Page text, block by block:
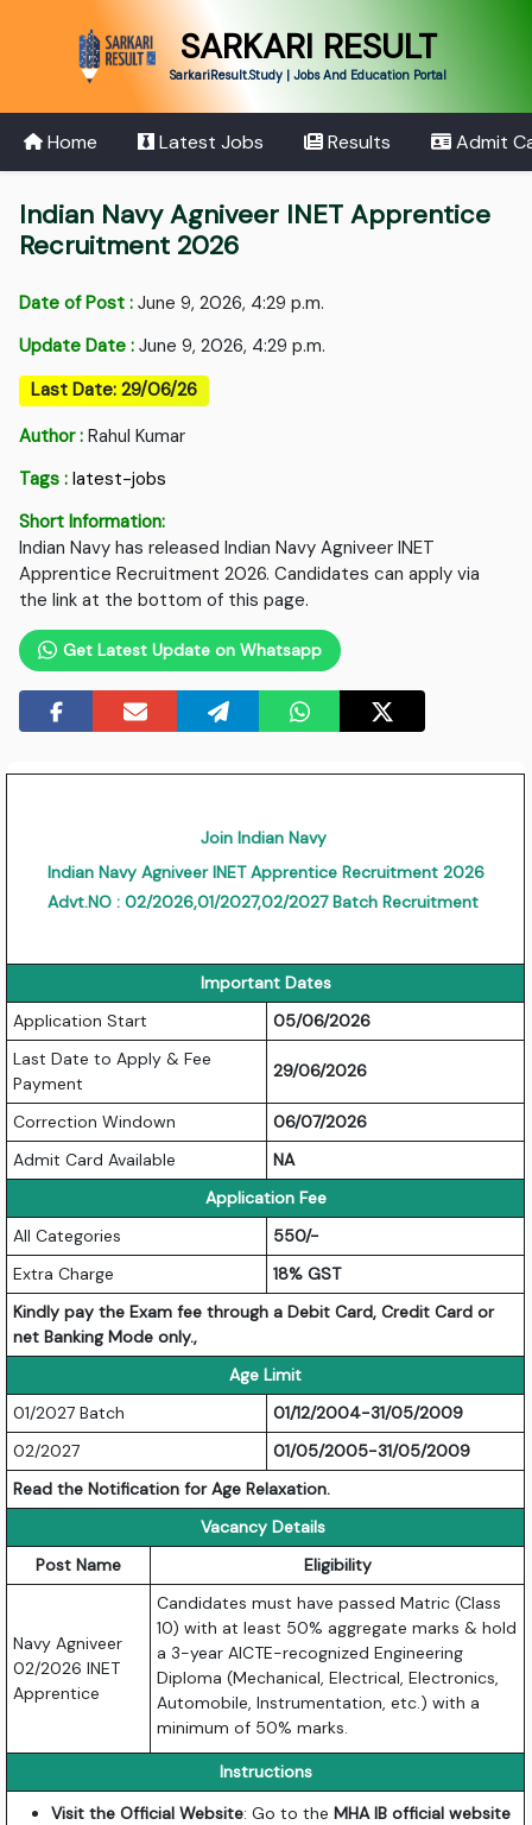
SARKARI RESULT
SarkariResult.Study | Jobs And Education Portal
Home Latest Jobs Results Admit
Indian Navy Agniveer INET Apprentice
Recruitment 2026
Date of Post : June 9, 2026, 4:29 p.m.
Update Date : June 9, 2026, 4:29 p.m.
Last Date: 29/06/26
Author : Rahul Kumar
Tags : latest-jobs
Short Information:
Indian Navy has released Indian Navy Agniveer INET
Apprentice Recruitment 2026. Candidates can apply via
the link at the bottom of this page.
Get Latest Update on Whatsapp
Join Indian Navy
Indian Navy Agniveer INET Apprentice Recruitment 2026
Advt.NO : 02/2026,01/2027,02/2027 Batch Recruitment
Important Dates
Application Start
05/06/2026
Last Date to Apply & Fee
Payment
29/06/2026
Correction Windown
06/07/2026
Admit Card Available
NA
Application Fee
All Categories
550/-
Extra Charge
18% GST
Kindly pay the Exam fee through a Debit Card, Credit Card or
net Banking Mode only.,
Age Limit
01/2027 Batch
01/12/2004-31/05/2009
02/2027
01/05/2005-31/05/2009
Read the Notification for Age Relaxation.
Vacancy Details
Post Name
Eligibility
Navy Agniveer
02/2026 INET
Apprentice
Candidates must have passed Matric (Class
10) with at least 50% aggregate marks &hold
a 3-year AICTE-recognized Engineering
Diploma (Mechanical, Electrical, Electronics,
Automobile, Instrumentation, etc.) with a
minimum of 50% marks.
Instructions
Visit the Official Website: Go to theMHA IB official website